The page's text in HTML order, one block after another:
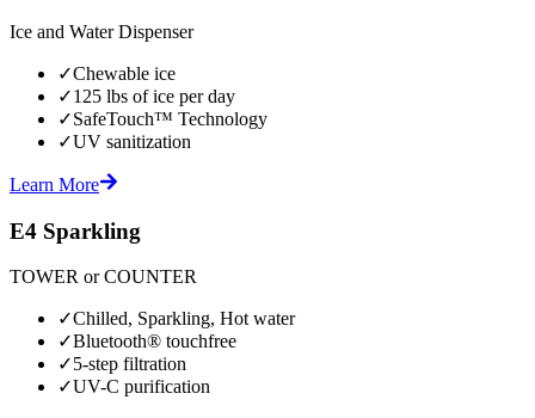
Ice and Water Dispenser
✓Chewable ice
✓125 lbs of ice per day
✓SafeTouch™ Technology
✓UV sanitization
Learn More
E4 Sparkling
TOWER or COUNTER
✓Chilled, Sparkling, Hot water
✓Bluetooth® touchfree
✓5-step filtration
✓UV-C purification